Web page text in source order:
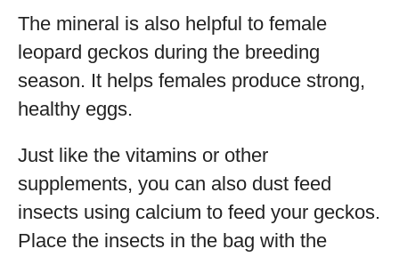
The mineral is also helpful to female
leopard geckos during the breeding
season. It helps females produce strong,
healthy eggs.
Just like the vitamins or other
supplements, you can also dust feed
insects using calcium to feed your geckos.
Place the insects in the bag with the